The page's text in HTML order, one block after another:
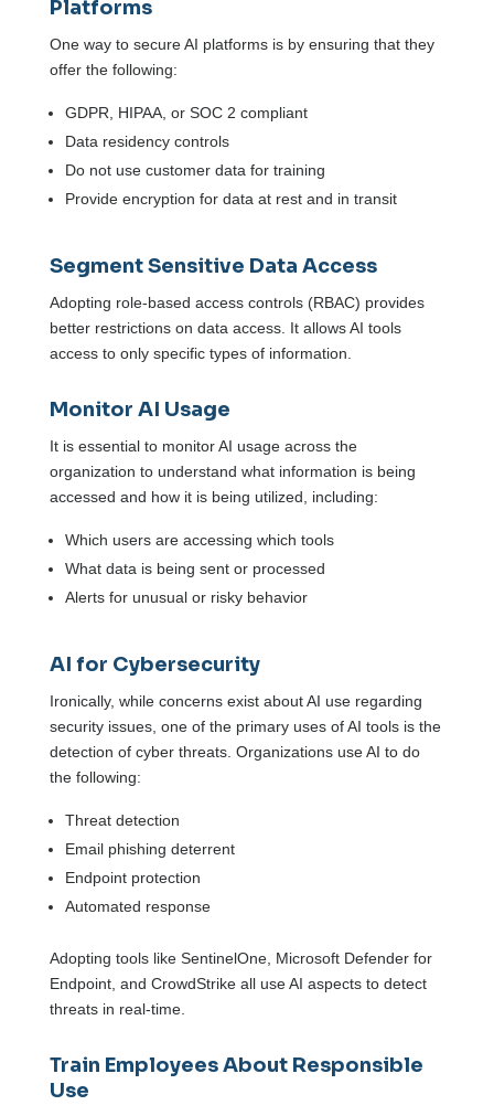
Platforms
One way to secure AI platforms is by ensuring that they
offer the following:
GDPR, HIPAA, or SOC 2 compliant
Data residency controls
Do not use customer data for training
Provide encryption for data at rest and in transit
Segment Sensitive Data Access
Adopting role-based access controls (RBAC) provides
better restrictions on data access. It allows AI tools
access to only specific types of information.
Monitor AI Usage
It is essential to monitor AI usage across the
organization to understand what information is being
accessed and how it is being utilized, including:
Which users are accessing which tools
What data is being sent or processed
Alerts for unusual or risky behavior
AI for Cybersecurity
Ironically, while concerns exist about AI use regarding
security issues, one of the primary uses of AI tools is the
detection of cyber threats. Organizations use AI to do
the following:
Threat detection
Email phishing deterrent
Endpoint protection
Automated response
Adopting tools like SentinelOne, Microsoft Defender for
Endpoint, and CrowdStrike all use AI aspects to detect
threats in real-time.
Train Employees About Responsible
Use